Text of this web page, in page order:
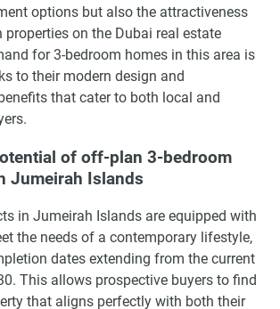
options but also the attractiveness
on the Dubai real estate
for 3-bedroom homes in this area is
to their modern design and
that cater to both local and
of off-plan 3-bedroom
Jumeirah Islands
in Jumeirah Islands are equipped with
the needs of a contemporary lifestyle,
dates extending from the current
This allows prospective buyers to find
that aligns perfectly with both their